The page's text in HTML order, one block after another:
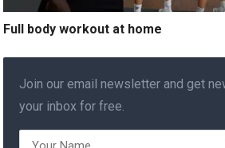
Full body workout at home
Join our email newsletter and get
your inbox for free.